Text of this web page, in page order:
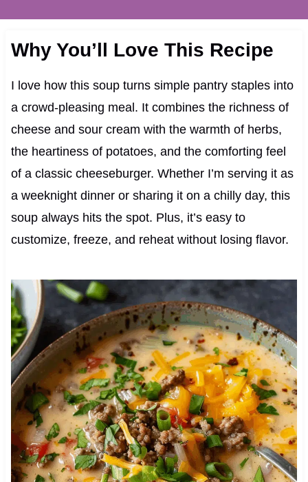
Why You’ll Love This Recipe
I love how this soup turns simple pantry staples into
a crowd-pleasing meal. It combines the richness of
cheese and sour cream with the warmth of herbs,
the heartiness of potatoes, and the comforting feel
of a classic cheeseburger. Whether I’m serving it as
a weeknight dinner or sharing it on a chilly day, this
soup always hits the spot. Plus, it’s easy to
customize, freeze, and reheat without losing flavor.